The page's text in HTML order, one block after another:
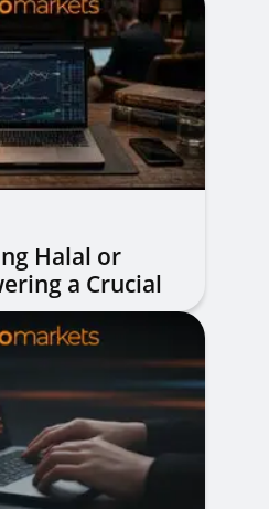
Halal or
a Crucial